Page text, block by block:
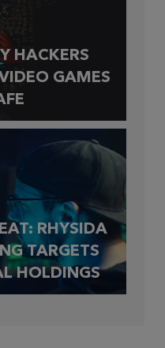
HACKERS
GAMES
RHYSIDA
TARGETS
HOLDINGS